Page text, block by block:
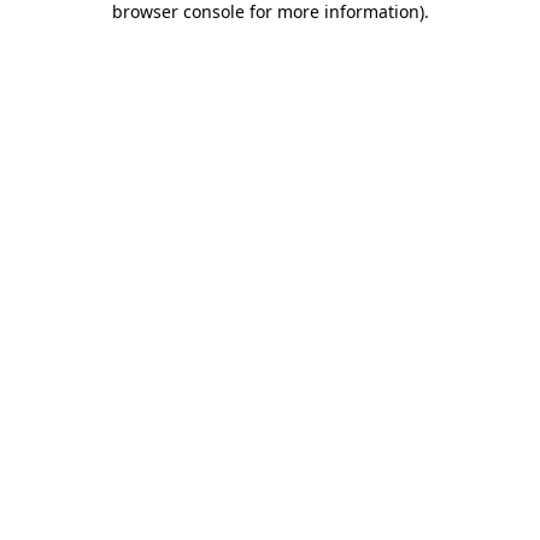
browser console for more information).